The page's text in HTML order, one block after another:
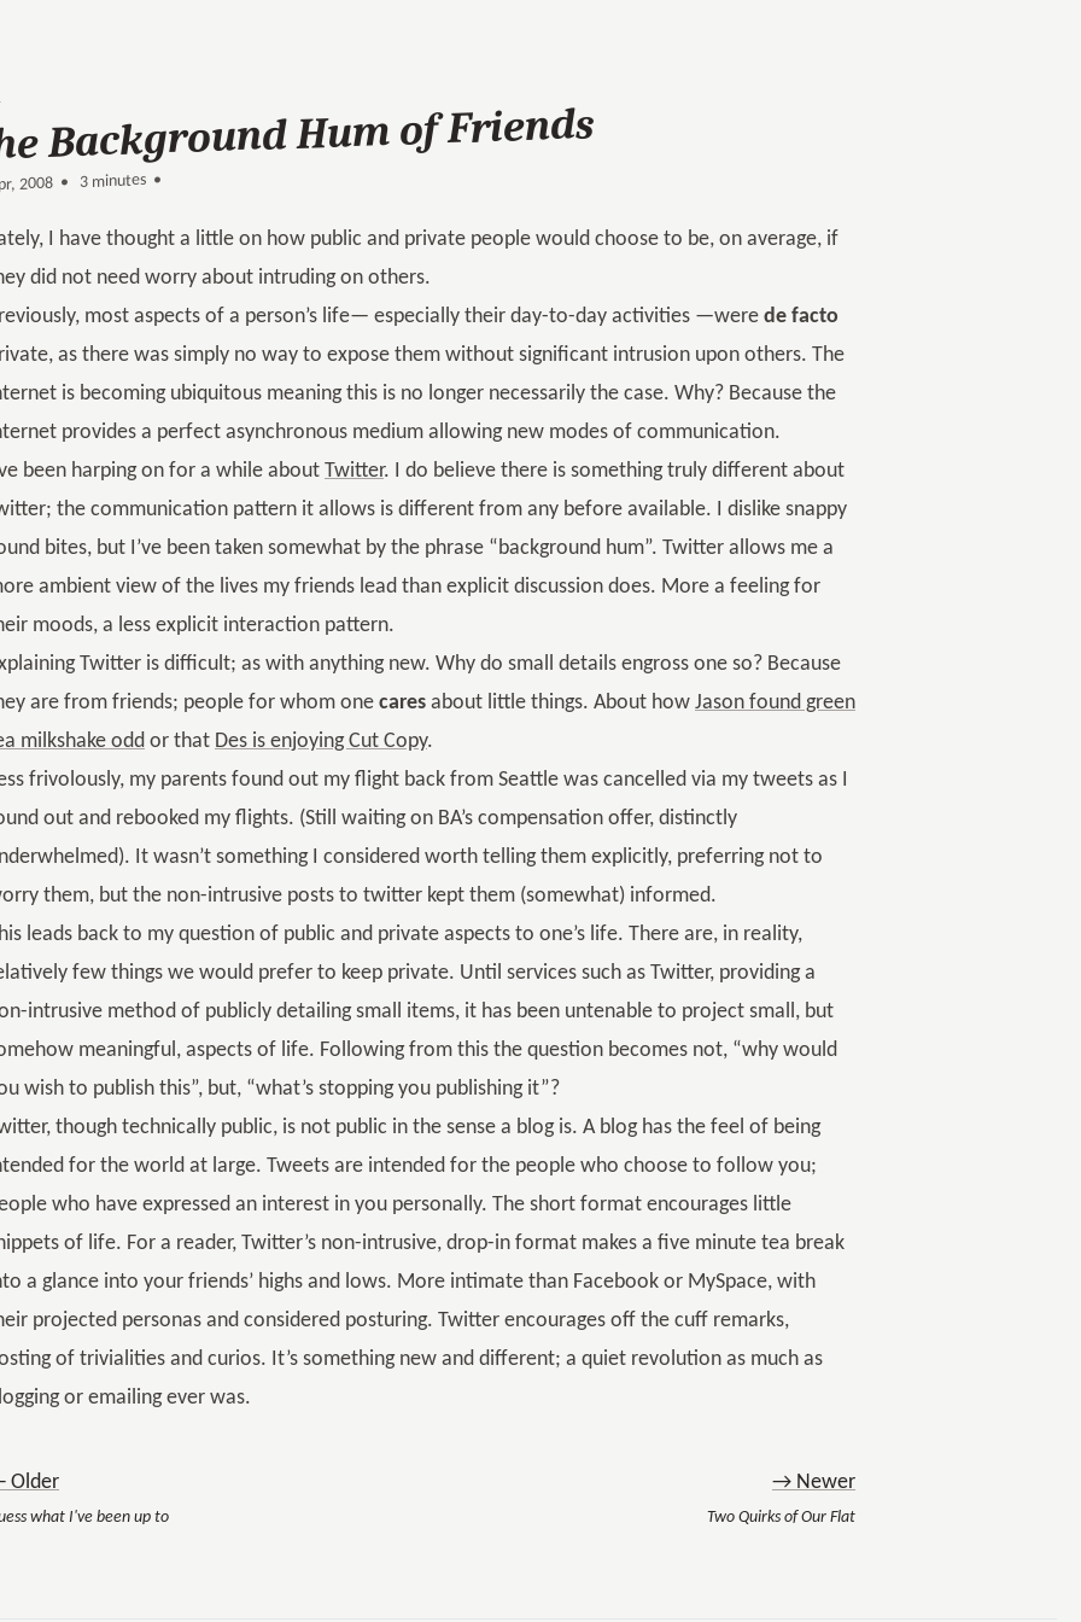
Background Hum of Friends
2008 • 3 minutes •
I have thought a little on how public and private people would choose to be, on average, if
did not need worry about intruding on others.
most aspects of a person’s life— especially their day-to-day activities —were de facto
as there was simply no way to expose them without significant intrusion upon others. The
is becoming ubiquitous meaning this is no longer necessarily the case. Why? Because the
provides a perfect asynchronous medium allowing new modes of communication.
been harping on for a while about Twitter. I do believe there is something truly different about
the communication pattern it allows is different from any before available. I dislike snappy
bites, but I’ve been taken somewhat by the phrase “background hum”. Twitter allows me a
ambient view of the lives my friends lead than explicit discussion does. More a feeling for
moods, a less explicit interaction pattern.
Twitter is difficult; as with anything new. Why do small details engross one so? Because
are from friends; people for whom one cares about little things. About how Jason found green
milkshake odd or that Des is enjoying Cut Copy.
frivolously, my parents found out my flight back from Seattle was cancelled via my tweets as I
out and rebooked my flights. (Still waiting on BA’s compensation offer, distinctly
It wasn’t something I considered worth telling them explicitly, preferring not to
them, but the non-intrusive posts to twitter kept them (somewhat) informed.
leads back to my question of public and private aspects to one’s life. There are, in reality,
few things we would prefer to keep private. Until services such as Twitter, providing a
intrusive method of publicly detailing small items, it has been untenable to project small, but
meaningful, aspects of life. Following from this the question becomes not, “why would
wish to publish this”, but, “what’s stopping you publishing it”?
though technically public, is not public in the sense a blog is. A blog has the feel of being
for the world at large. Tweets are intended for the people who choose to follow you;
who have expressed an interest in you personally. The short format encourages little
of life. For a reader, Twitter’s non-intrusive, drop-in format makes a five minute tea break
a glance into your friends’ highs and lows. More intimate than Facebook or MySpace, with
projected personas and considered posturing. Twitter encourages off the cuff remarks,
of trivialities and curios. It’s something new and different; a quiet revolution as much as
or emailing ever was.
Older
what I've been up to
→ Newer
Two Quirks of Our Flat